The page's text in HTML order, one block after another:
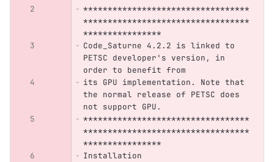
**********************************
**********************************
****************
Code_Saturne 4.2.2 is linked to
PETSC developer's version, in
order to benefit from
its GPU implementation. Note that
the normal release of PETSC does
not support GPU.
**********************************
**********************************
****************
Installation